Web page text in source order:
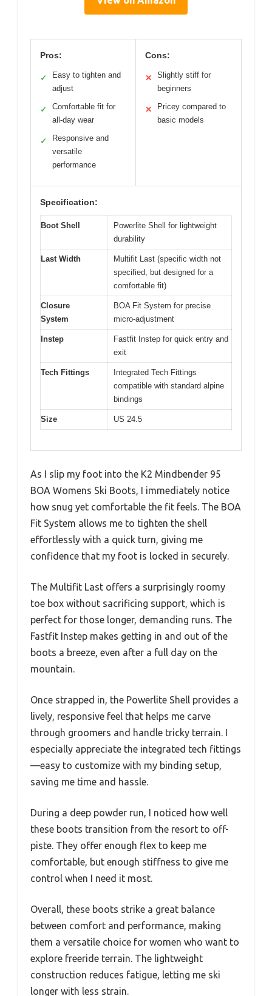
Pros:
✓
Easy to tighten and
adjust
✓
Comfortable fit for
all-day wear
✓
Responsive and
versatile
performance
Cons:
✕
Slightly stiff for
beginners
✕
Pricey compared to
basic models
Specification:
Boot Shell
Powerlite Shell for lightweight
durability
Last Width
Multifit Last (specific width not
specified, but designed for a
comfortable fit)
Closure
System
BOA Fit System for precise
micro-adjustment
Instep
Fastfit Instep for quick entry and
exit
Tech Fittings
Integrated Tech Fittings
compatible with standard alpine
bindings
Size US 24.5
As I slip my foot into the K2 Mindbender 95
BOA Womens Ski Boots, I immediately notice
how snug yet comfortable the fit feels. The BOA
Fit System allows me to tighten the shell
effortlessly with a quick turn, giving me
confidence that my foot is locked in securely.
The Multifit Last offers a surprisingly roomy
toe box without sacrificing support, which is
perfect for those longer, demanding runs. The
Fastfit Instep makes getting in and out of the
boots a breeze, even after a full day on the
mountain.
Once strapped in, the Powerlite Shell provides a
lively, responsive feel that helps me carve
through groomers and handle tricky terrain. I
especially appreciate the integrated tech fittings
—easy to customize with my binding setup,
saving me time and hassle.
During a deep powder run, I noticed how well
these boots transition from the resort to off-
piste. They offer enough flex to keep me
comfortable, but enough stiffness to give me
control when I need it most.
Overall, these boots strike a great balance
between comfort and performance, making
them a versatile choice for women who want to
explore freeride terrain. The lightweight
construction reduces fatigue, letting me ski
longer with less strain.